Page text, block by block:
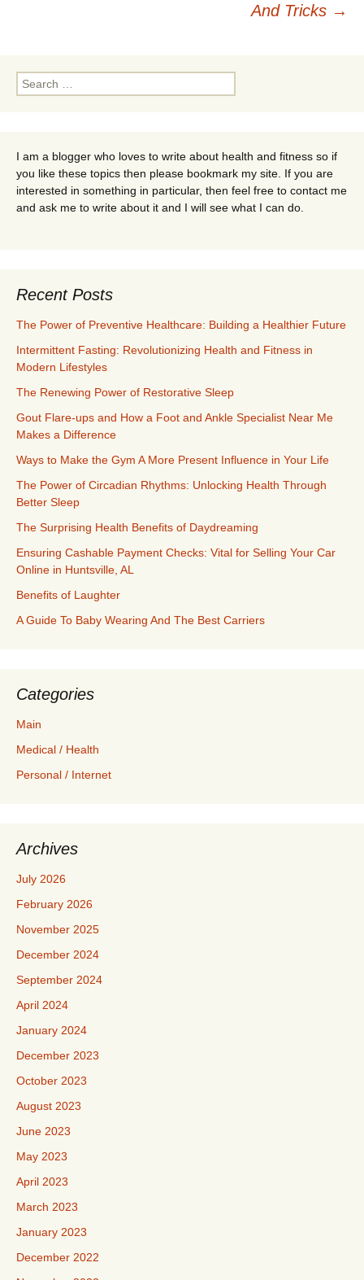
And Tricks →
Search
for:
I am a blogger who loves to write about health and fitness so if
you like these topics then please bookmark my site. If you are
interested in something in particular, then feel free to contact me
and ask me to write about it and I will see what I can do.
Recent Posts
The Power of Preventive Healthcare: Building a Healthier Future
Intermittent Fasting: Revolutionizing Health and Fitness in
Modern Lifestyles
The Renewing Power of Restorative Sleep
Gout Flare-ups and How a Foot and Ankle Specialist Near Me
Makes a Difference
Ways to Make the Gym A More Present Influence in Your Life
The Power of Circadian Rhythms: Unlocking Health Through
Better Sleep
The Surprising Health Benefits of Daydreaming
Ensuring Cashable Payment Checks: Vital for Selling Your Car
Online in Huntsville, AL
Benefits of Laughter
A Guide To Baby Wearing And The Best Carriers
Categories
Main
Medical / Health
Personal / Internet
Archives
July 2026
February 2026
November 2025
December 2024
September 2024
April 2024
January 2024
December 2023
October 2023
August 2023
June 2023
May 2023
April 2023
March 2023
January 2023
December 2022